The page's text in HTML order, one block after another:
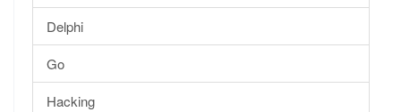
Delphi
Go
Hacking